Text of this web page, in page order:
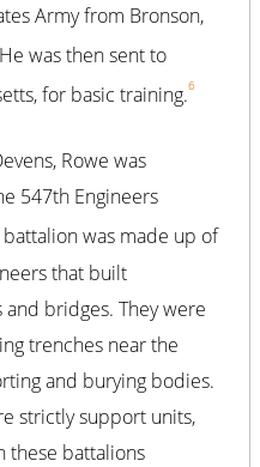
Army from Bronson,
He was then sent to
for basic training.6
Rowe was
547th Engineers
was made up of
that built
bridges. They were
trenches near the
and burying bodies.
strictly support units,
these battalions